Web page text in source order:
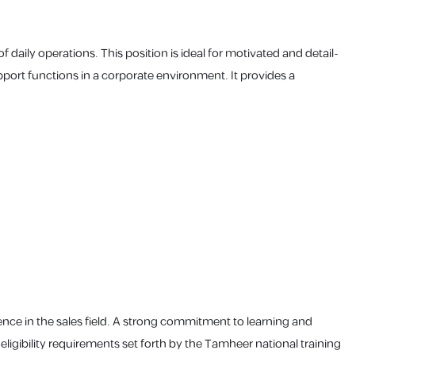
operations. This position is ideal for motivated and detail-
functions in a corporate environment. It provides a
in the sales field. A strong commitment to learning and
requirements set forth by the Tamheer national training